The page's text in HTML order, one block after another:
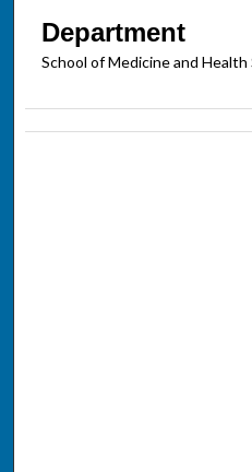
Department
School of Medicine and